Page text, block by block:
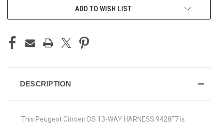
ADD TO WISH LIST
DESCRIPTION
This Peugeot Citroen DS 13-WAY HARNESS 9428F7 is